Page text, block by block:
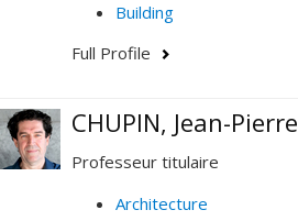
Building
Full Profile
CHUPIN, Jean-Pierre
Professeur titulaire
Architecture